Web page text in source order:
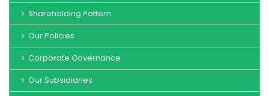
Shareholding Pattern
Our Policies
Corporate Governance
Our Subsidiaries